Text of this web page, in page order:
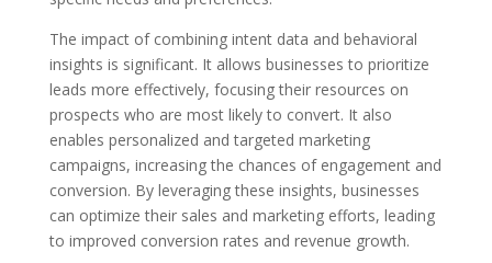
The impact of combining intent data and behavioral
insights is significant. It allows businesses to prioritize
leads more effectively, focusing their resources on
prospects who are most likely to convert. It also
enables personalized and targeted marketing
campaigns, increasing the chances of engagement and
conversion. By leveraging these insights, businesses
can optimize their sales and marketing efforts, leading
to improved conversion rates and revenue growth.